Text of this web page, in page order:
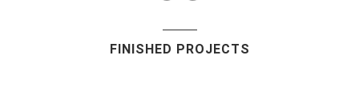
FINISHED PROJECTS